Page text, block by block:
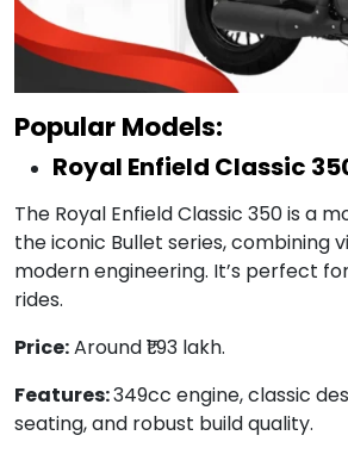
Popular Models:
Royal Enfield Classic
The Royal Enfield Classic 350 is a
the iconic Bullet series, combining
modern engineering. It’s perfect
rides.
Price:Around ₹1.93 lakh.
Features:349cc engine, classic
seating, and robust build quality.